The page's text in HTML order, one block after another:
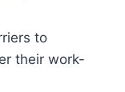
to
their work-